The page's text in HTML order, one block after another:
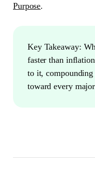
Purpose.
Key Takeaway:
faster than
to it, compounding
toward every